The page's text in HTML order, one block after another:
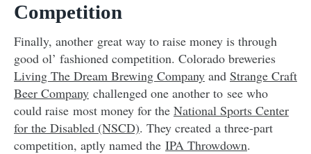
Competition
Finally, another great way to raise money is through
good ol’ fashioned competition. Colorado breweries
Living The Dream Brewing Company and Strange Craft
Beer Company challenged one another to see who
could raise most money for the National Sports Center
for the Disabled (NSCD). They created a three-part
competition, aptly named the IPA Throwdown.